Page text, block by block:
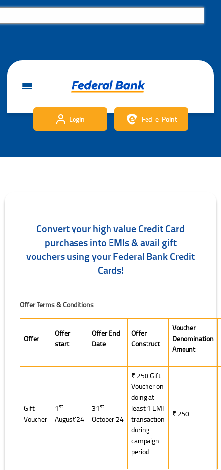
Login Fed-e-Point
Convert your high value Credit Card
purchases into EMIs & avail gift
vouchers using your Federal Bank Credit
Cards!
Offer Terms & Conditions
Offer
Offer
start
Offer End
Date
Offer
Construct
Voucher
Denomination
Amount
Gift
Voucher
1st
August’24
31st
October’24
₹ 250 Gift
Voucher on
doing at
least 1 EMI
transaction
during
campaign
period
₹ 250